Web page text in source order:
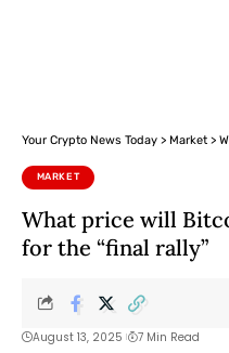
Your Crypto News Today > Market >
MARKET
What price will
for the “final rally”
August 13, 2025 7 Min Read